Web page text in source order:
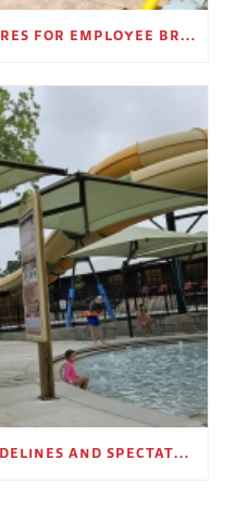
OUTDOOR SHADE STRUCTURES FOR EMPLOYEE BREAK AREAS
SUN COVER FOR SPORTS SIDELINES AND SPECTATOR AREAS